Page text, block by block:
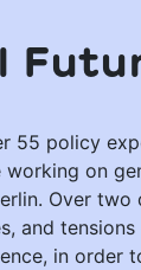
55 policy
on
Over
and
in order